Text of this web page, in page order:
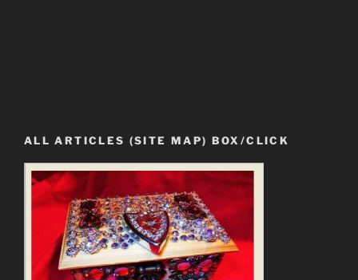
ALL ARTICLES (SITE MAP) BOX/CLICK